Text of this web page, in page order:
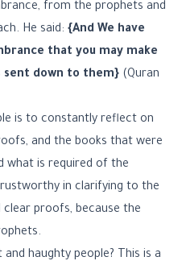
from the prophets and
He said: {And We have
that you may make
sent down to them} (Quran
is to constantly reflect on
and the books that were
what is required of the
in clarifying to the
proofs, because the
haughty people? This is a